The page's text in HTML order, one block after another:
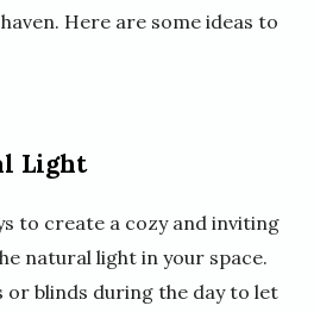
Here are some ideas to
Light
to create a cozy and inviting
natural light in your space.
or blinds during the day to let